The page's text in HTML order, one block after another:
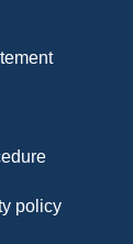
policy